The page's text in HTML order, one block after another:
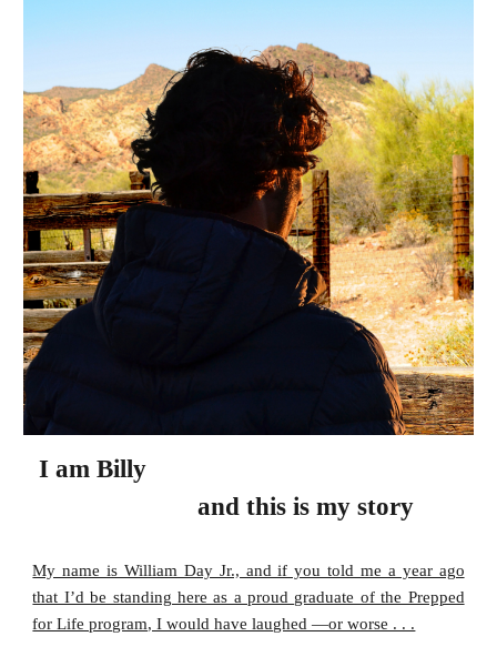
I am Billy
and this is my story
My name is William Day Jr., and if you told me a year ago
that I’d be standing here as a proud graduate of the Prepped
for Life program, I would have laughed —or worse . . .